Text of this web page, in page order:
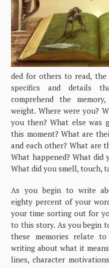
ded for others to read,
specifics and details
comprehend the
weight. Where were you?
you then? What else was
this moment? What are
and each other? What are
What happened? What did
What did you smell, touch,
As you begin to write
eighty percent of your
your time sorting out for
to this story. As you begin
these memories relate
writing about what it
lines, character